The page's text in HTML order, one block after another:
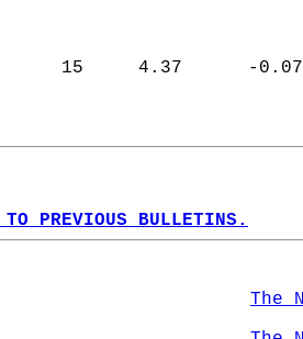
15     4.37      -
PREVIOUS BULLETINS.
The